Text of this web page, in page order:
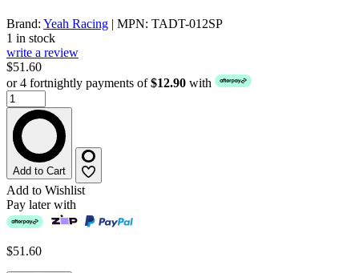
Brand: Yeah Racing | MPN: TADT-012SP
1 in stock
write a review
$51.60
or 4 fortnightly payments of$12.90 with
Add to Cart
Add to Wishlist
Pay later with
$51.60